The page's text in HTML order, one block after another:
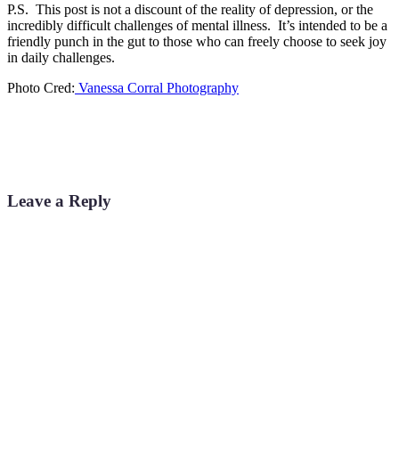
P.S. This post is not a discount of the reality of depression, or the
incredibly difficult challenges of mental illness. It’s intended to be a
friendly punch in the gut to those who can freely choose to seek joy
in daily challenges.
Photo Cred: Vanessa Corral Photography
Leave a Reply